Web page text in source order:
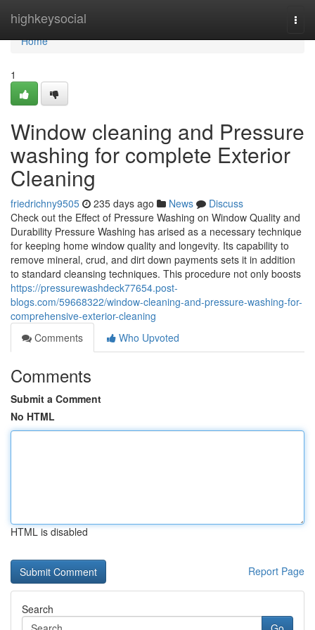
highkeysocial
Home
Home
1
Window cleaning and Pressure
washing for complete Exterior
Cleaning
friedrichny9505 235 days ago News
Discuss
Check out the Effect of Pressure Washing on Window Quality and
Durability Pressure Washing has arised as a necessary technique
for keeping home window quality and longevity. Its capability to
remove mineral, crud, and dirt down payments sets it in addition
to standard cleansing techniques. This procedure not only boosts
https://pressurewashdeck77654.post-
blogs.com/59668322/window-cleaning-and-pressure-washing-for-
comprehensive-exterior-cleaning
Comments
Who Upvoted
Comments
Submit a Comment
No HTML
HTML is disabled
Report Page
Search